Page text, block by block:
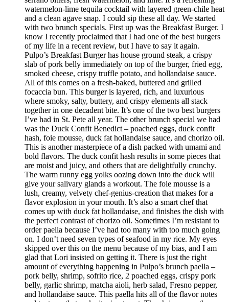
watermelon-lime tequila cocktail with layered green-chile heat
and a clean agave snap. I could sip these all day. We started
with two brunch specials. First up was the Breakfast Burger. I
know I recently proclaimed that I had one of the best burgers
of my life in a recent review, but I have to say it again.
Pulpo’s Breakfast Burger has house ground steak, a crispy
slab of pork belly immediately on top of the burger, fried egg,
smoked cheese, crispy truffle potato, and hollandaise sauce.
All of this comes on a fresh-baked, buttered and grilled
focaccia bun. This burger is layered, rich, and luxurious
where smoky, salty, buttery, and crispy elements all stack
together in one decadent bite. It’s one of the two best burgers
I’ve had in St. Pete all year. The other brunch special we had
was the Duck Confit Benedict – poached eggs, duck confit
hash, foie mousse, duck fat hollandaise sauce, and chorizo oil.
This is another masterpiece of a dish packed with umami and
bold flavors. The duck confit hash results in some pieces that
are moist and juicy, and others that are delightfully crunchy.
The warm runny egg yolks oozing down into the duck will
give your salivary glands a workout. The foie mousse is a
lush, creamy, velvety chef-genius-creation that makes for a
flavor explosion in your mouth. It’s also a smart chef that
comes up with duck fat hollandaise, and finishes the dish with
the perfect contrast of chorizo oil. Sometimes I’m resistant to
order paella because I’ve had too many with too much going
on. I don’t need seven types of seafood in my rice. My eyes
skipped over this on the menu because of my bias, and I am
glad that Lori insisted on getting it. There is just the right
amount of everything happening in Pulpo’s brunch paella –
pork belly, shrimp, sofrito rice, 2 poached eggs, crispy pork
belly, garlic shrimp, matcha aioli, herb salad, Fresno pepper,
and hollandaise sauce. This paella hits all of the flavor notes